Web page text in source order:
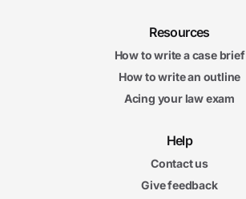
Resources
How to write a case brief
How to write an outline
Acing your law exam
Help
Contact us
Give feedback